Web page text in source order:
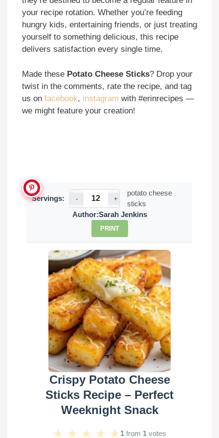
your recipe rotation. Whether you’re feeding
hungry kids, entertaining friends, or just treating
yourself to something delicious, this recipe
delivers satisfaction every single time.
Made these Potato Cheese Sticks? Drop your
twist in the comments, rate the recipe, and tag
us on facebook, instagram with #erinrecipes —
we might feature your creation!
Servings: - +
potato cheese
sticks
Author:Sarah Jenkins
PRINT
Crispy Potato Cheese
Sticks Recipe – Perfect
Weeknight Snack
★ ★ ★ ★ ★1 from 1 votes